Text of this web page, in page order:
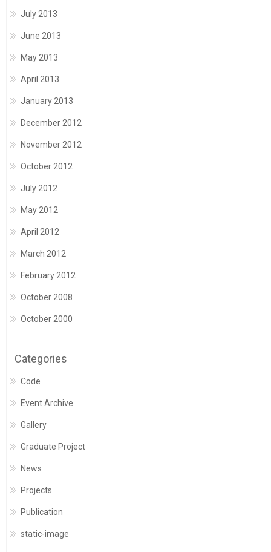
July 2013
June 2013
May 2013
April 2013
January 2013
December 2012
November 2012
October 2012
July 2012
May 2012
April 2012
March 2012
February 2012
October 2008
October 2000
Categories
Code
Event Archive
Gallery
Graduate Project
News
Projects
Publication
static-image